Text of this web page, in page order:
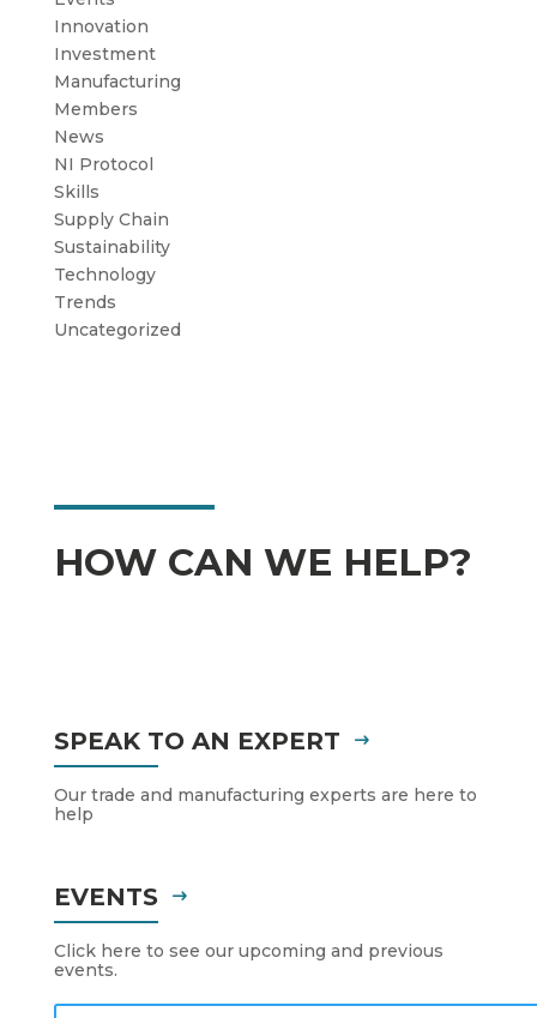
Innovation
Investment
Manufacturing
Members
News
NI Protocol
Skills
Supply Chain
Sustainability
Technology
Trends
Uncategorized
HOW CAN WE HELP?
SPEAK TO AN EXPERT
Our trade and manufacturing experts are here to
help
EVENTS
Click here to see our upcoming and previous
events.